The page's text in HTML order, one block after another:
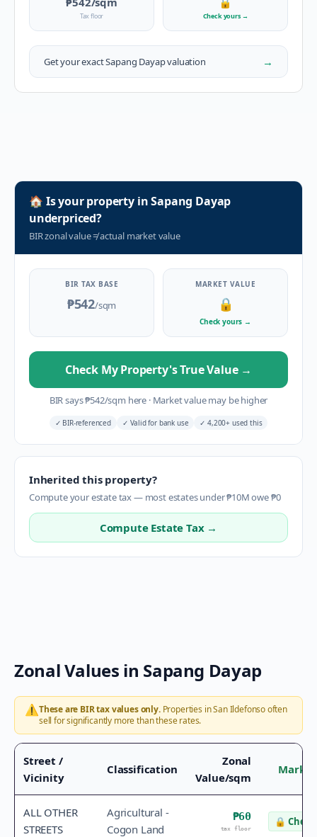
Tax floor Check yours →
Get your exactSapang Dayapvaluation →
🏠 Is your property inSapang Dayap
underpriced?
BIR zonal value≠actual market value
BIR TAX BASE
₱542/sqm
MARKET VALUE
🔒
Check yours →
Check My Property's True Value →
BIR says₱542/sqm here ·Market value may be higher
✓ BIR-referenced ✓ Valid for bank use ✓ 4,200+ used this
Inherited this property?
Compute your estate tax — most estates under ₱10M owe ₱0
Compute Estate Tax →
Zonal Values in Sapang Dayap
⚠️These are BIR tax values only.Properties inSan Ildefonsooften
sell for significantly more than these rates.
Street /
Vicinity
Classification
Zonal
Value/sqm
ALL OTHER
STREETS
Agricultural -
Cogon Land
₱60
tax floor
🔒